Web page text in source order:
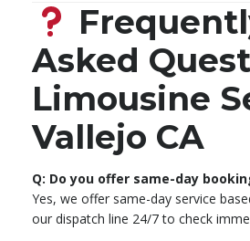
Asked
Limousine
Vallejo CA
Q: Do you offer same-day
Yes, we offer same-day service
our dispatch line 24/7 to check